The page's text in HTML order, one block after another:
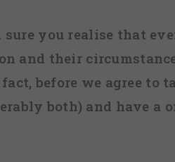
sure you realise that
and their
fact, before we agree to
both) and have a